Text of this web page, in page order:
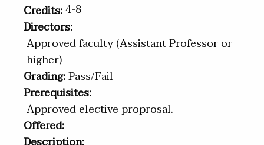
Credits:4-8
Directors:
Approved faculty (Assistant Professor or
higher)
Grading:Pass/Fail
Prerequisites:
Approved elective proprosal.
Offered: